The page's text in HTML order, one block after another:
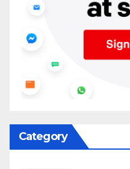
Category